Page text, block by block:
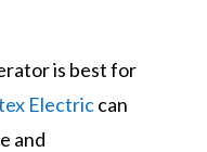
is best for
Electriccan
and